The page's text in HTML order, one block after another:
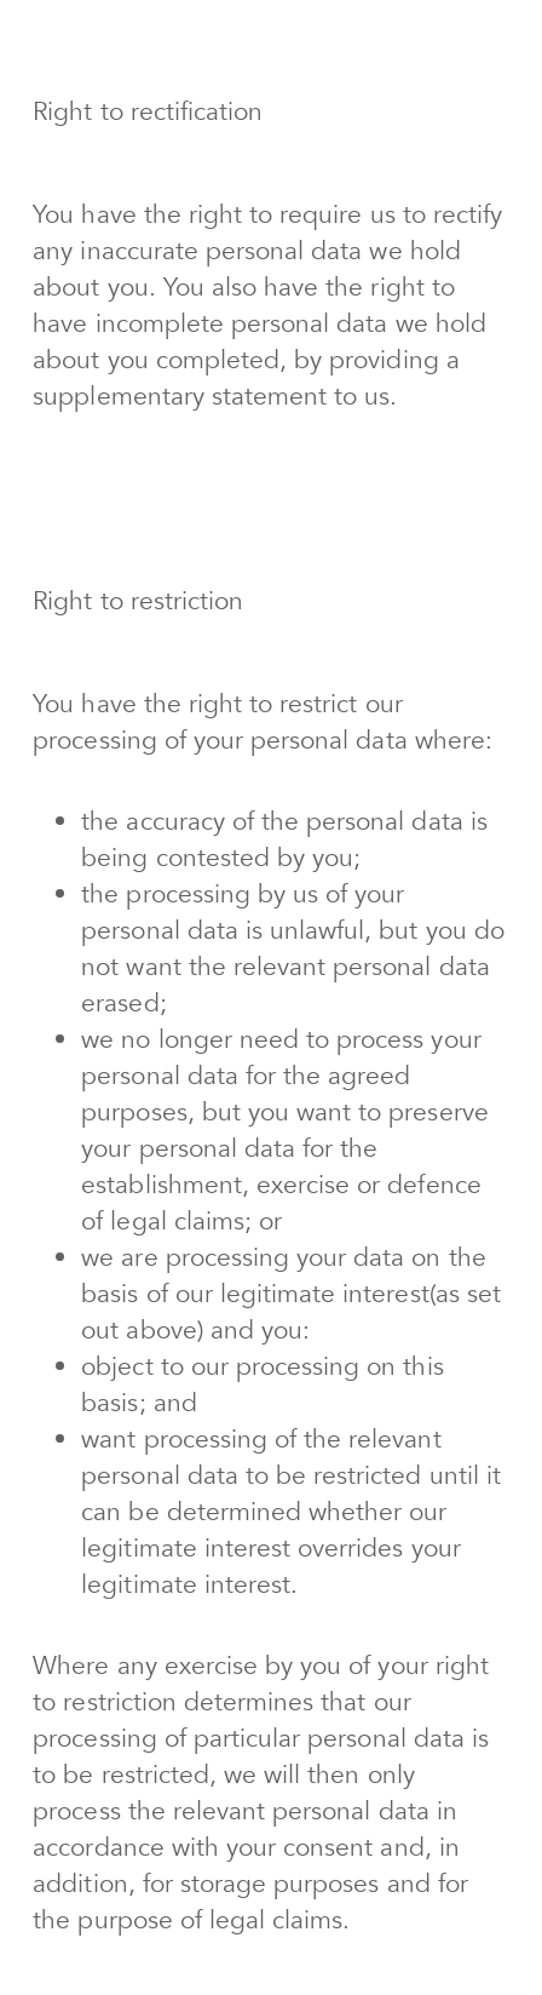
Right to rectification
You have the right to require us to rectify
any inaccurate personal data we hold
about you. You also have the right to
have incomplete personal data we hold
about you completed, by providing a
supplementary statement to us.
Right to restriction
You have the right to restrict our
processing of your personal data where:
the accuracy of the personal data is
being contested by you;
the processing by us of your
personal data is unlawful, but you do
not want the relevant personal data
erased;
we no longer need to process your
personal data for the agreed
purposes, but you want to preserve
your personal data for the
establishment, exercise or defence
of legal claims; or
we are processing your data on the
basis of our legitimate interest(as set
out above) and you:
object to our processing on this
basis; and
want processing of the relevant
personal data to be restricted until it
can be determined whether our
legitimate interest overrides your
legitimate interest.
Where any exercise by you of your right
to restriction determines that our
processing of particular personal data is
to be restricted, we will then only
process the relevant personal data in
accordance with your consent and, in
addition, for storage purposes and for
the purpose of legal claims.